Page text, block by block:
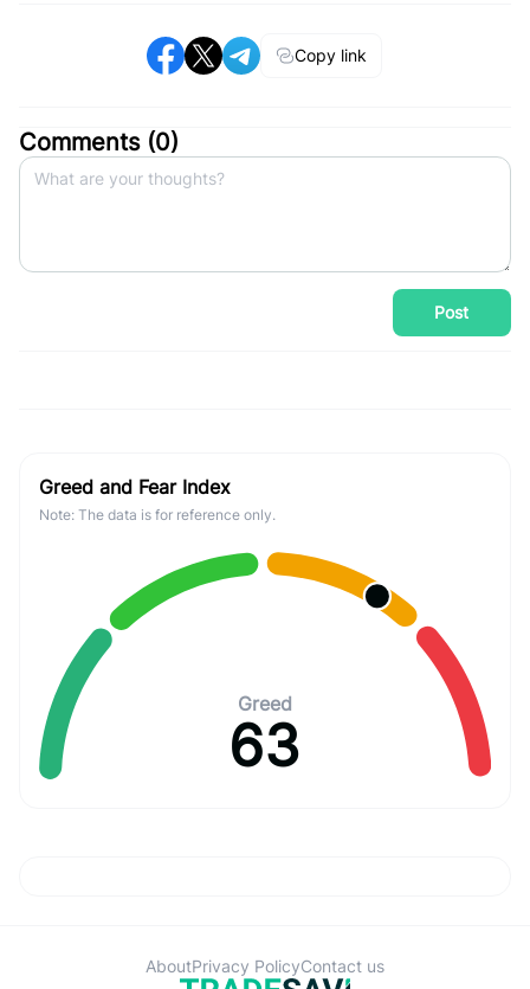
Copy link
Comments (0)
Post
Greed and Fear Index
Note: The data is for reference only.
Greed
63
AboutPrivacy PolicyContact us